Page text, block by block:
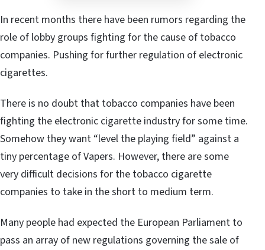
In recent months there have been rumors regarding the
role of lobby groups fighting for the cause of tobacco
companies. Pushing for further regulation of electronic
cigarettes.
There is no doubt that tobacco companies have been
fighting the electronic cigarette industry for some time.
Somehow they want “level the playing field” against a
tiny percentage of Vapers. However, there are some
very difficult decisions for the tobacco cigarette
companies to take in the short to medium term.
Many people had expected the European Parliament to
pass an array of new regulations governing the sale of